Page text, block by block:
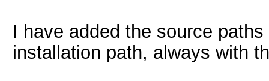
I have added the source
installation path, always with